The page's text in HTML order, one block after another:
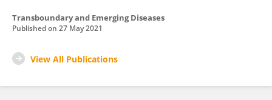
Transboundary and Emerging Diseases
Published on 27 May 2021
View All Publications